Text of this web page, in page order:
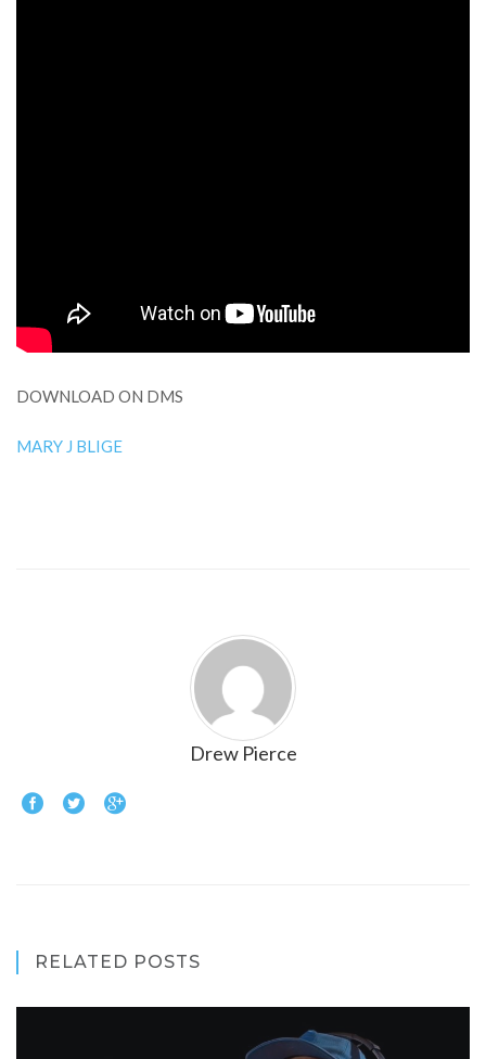
DOWNLOAD ON DMS
MARY J BLIGE
Drew Pierce
RELATED POSTS